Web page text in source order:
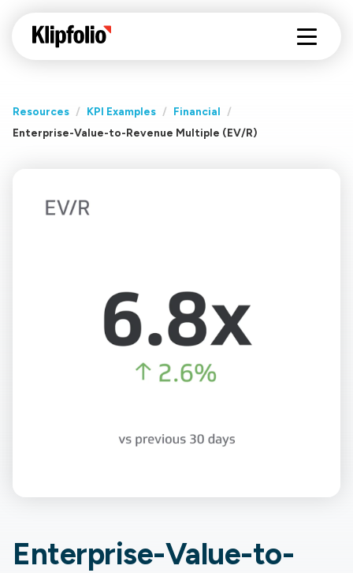
Resources / KPI Examples / Financial
/
Enterprise-Value-to-Revenue Multiple (EV/R)
Enterprise-Value-to-